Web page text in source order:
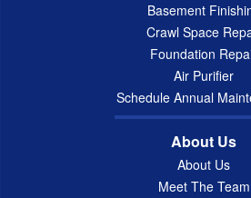
Basement
Crawl Space
Foundation
Air Purifier
Schedule Annual
About Us
About Us
Meet The Team